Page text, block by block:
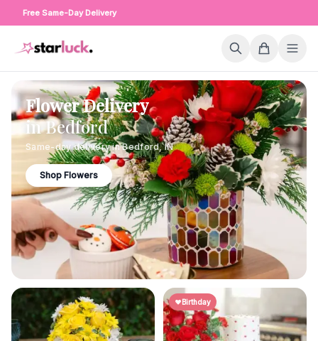
Free Same-Day Delivery
Flower Delivery
inBedford
Same-day delivery inBedford,IN
Shop Flowers
Birthday